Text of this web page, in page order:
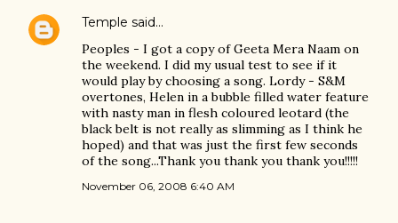
Temple said…
Peoples - I got a copy of Geeta Mera Naam on
the weekend. I did my usual test to see if it
would play by choosing a song. Lordy - S&M
overtones, Helen in a bubble filled water feature
with nasty man in flesh coloured leotard (the
black belt is not really as slimming as I think he
hoped) and that was just the first few seconds
of the song...Thank you thank you thank you!!!!!
November 06, 2008 6:40 AM